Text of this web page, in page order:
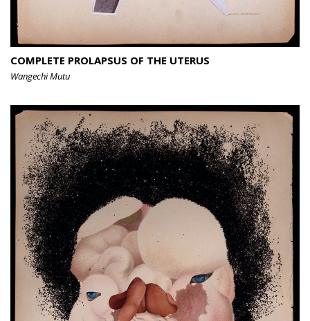
COMPLETE PROLAPSUS OF THE UTERUS
Wangechi Mutu